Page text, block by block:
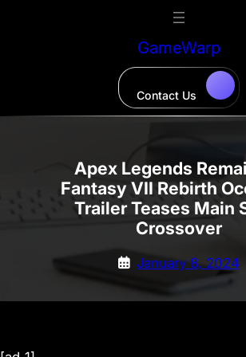
GameWarp
Contact Us
Apex Legends
Fantasy VII Rebirth
Trailer Teases Main
Crossover
January 8, 2024